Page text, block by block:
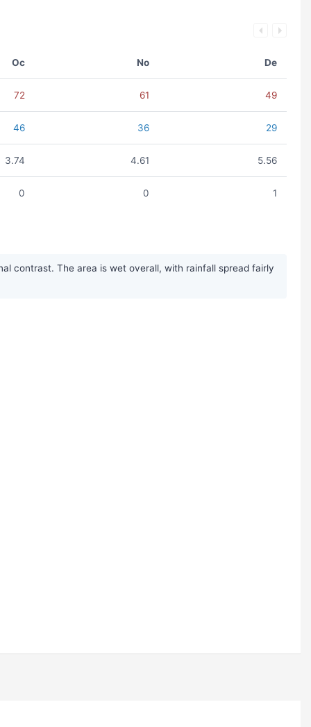
Oc No De
72 61 49
46 36 29
3.74 4.61 5.56
0 0 1
contrast. The area is wet overall, with rainfall spread fairly